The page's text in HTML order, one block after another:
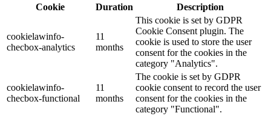
Cookie
Duration Description
cookielawinfo-
checbox-analytics
11
months
This cookie is set by GDPR
Cookie Consent plugin. The
cookie is used to store the user
consent for the cookies in the
category "Analytics".
cookielawinfo-
checbox-functional
11
months
The cookie is set by GDPR
cookie consent to record the user
consent for the cookies in the
category "Functional".